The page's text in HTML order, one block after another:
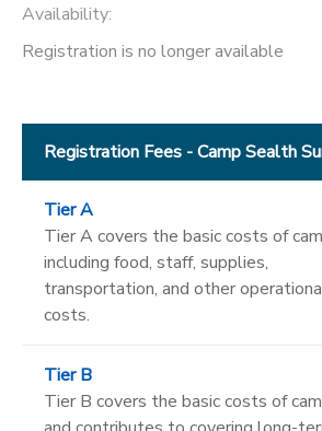
Availability:
Registration is no longer available
Registration Fees - Camp Sealth
Tier A
Tier A covers the basic costs of
including food, staff, supplies,
transportation, and other
costs.
Tier B
Tier B covers the basic costs of